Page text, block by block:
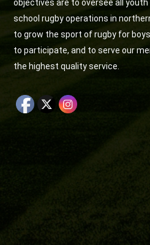
objectives are to oversee all youth
school rugby operations in
to grow the sport of rugby for
to participate, and to serve our
the highest quality service.